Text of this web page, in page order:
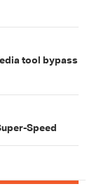
tool bypass
Speed